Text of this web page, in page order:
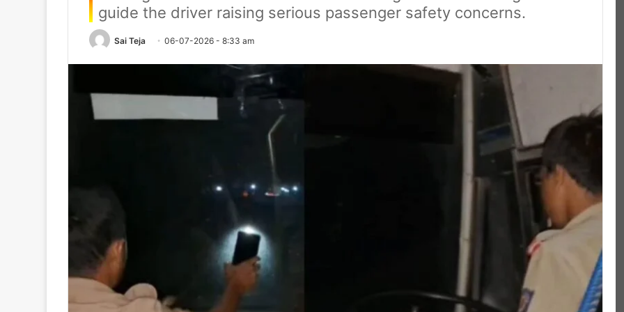
guide the driver raising serious passenger safety concerns.
Sai Teja 06-07-2026 - 8:33 am